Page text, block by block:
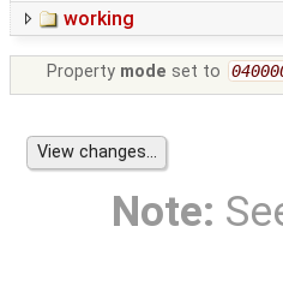
working
Property mode set to
Note: